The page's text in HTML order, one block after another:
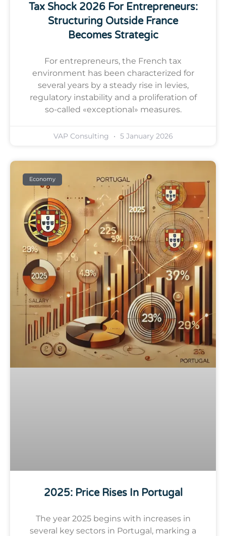
Tax Shock 2026 For Entrepreneurs:
Structuring Outside France
Becomes Strategic
For entrepreneurs, the French tax
environment has been characterized for
several years by a steady rise in levies,
regulatory instability and a proliferation of
so-called «exceptional» measures.
VAP Consulting 5 January 2026
Economy
2025: Price Rises In Portugal
The year 2025 begins with increases in
several key sectors in Portugal, marking a